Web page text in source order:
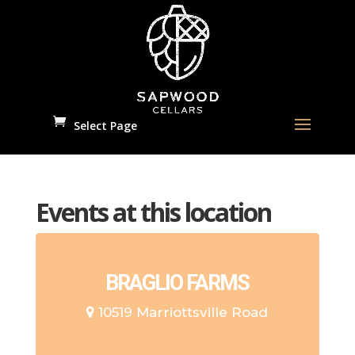
Select Page
Events at this location
BRAGLIO FARMS
10519 Marriottsville Road